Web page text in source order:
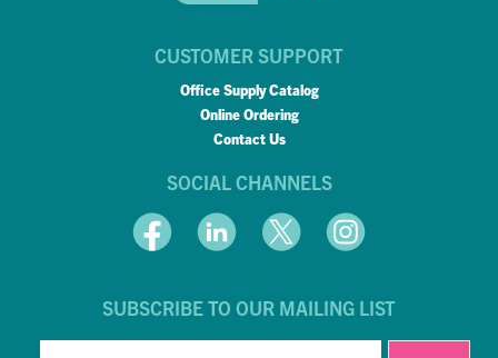
CUSTOMER SUPPORT
Office Supply Catalog
Online Ordering
Contact Us
SOCIAL CHANNELS
SUBSCRIBE TO OUR MAILING LIST
EMAIL